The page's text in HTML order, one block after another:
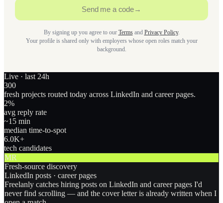
Send me a code→
By signing up you agree to our Termsand Privacy Policy.
Your profile is shared only with employers whose open roles match your
background.
Live · last 24h
300
fresh projects routed today across LinkedIn and career pages.
2%
avg reply rate
~15 min
median time-to-spot
6.0K+
tech candidates
MR
Fresh-source discovery
LinkedIn posts · career pages
Freelanly catches hiring posts on LinkedIn and career pages I'd
never find scrolling — and the cover letter is already written when I